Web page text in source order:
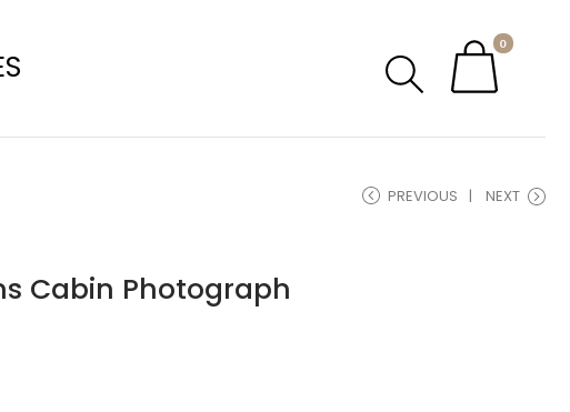
0
PREVIOUS NEXT
Cabin Photograph